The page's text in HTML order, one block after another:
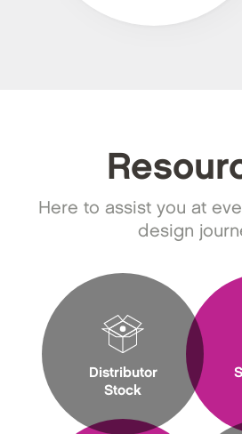
Here to assist you at
design
Distributor
Stock